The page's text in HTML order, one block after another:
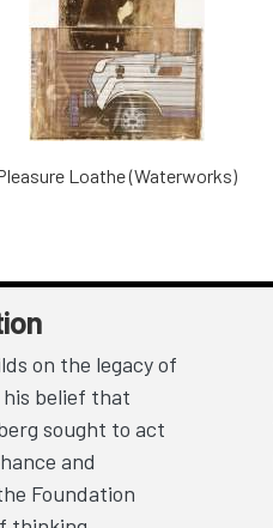
Loathe (Waterworks)
on the legacy of
belief that
sought to act
and
Foundation